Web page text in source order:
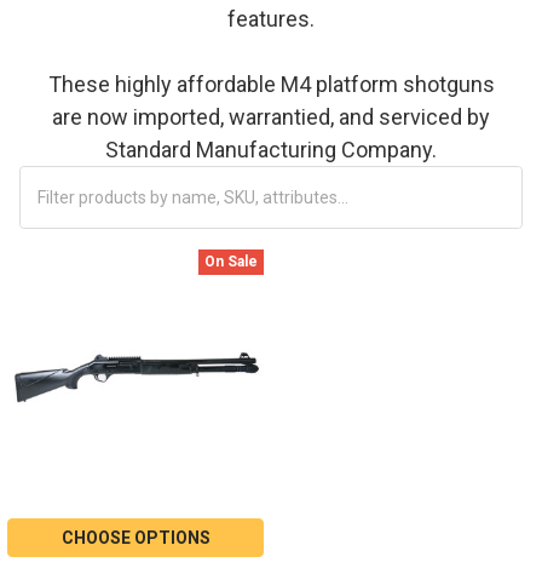
features.
These highly affordable M4 platform shotguns
are now imported, warrantied, and serviced by
Standard Manufacturing Company.
On Sale
CHOOSE OPTIONS